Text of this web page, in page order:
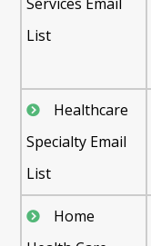
List
Healthcare
Specialty Email
List
Home